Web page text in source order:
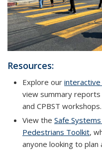
Resources:
Explore our interactive
view summary reports
and CPBST workshops.
View the Safe
Pedestrians Toolkit,
anyone looking to plan